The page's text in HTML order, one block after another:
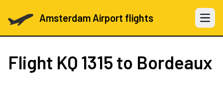
Amsterdam Airport flights Open
Flight KQ 1315 to Bordeaux